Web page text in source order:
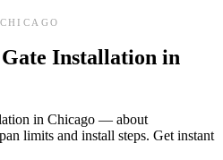
Installation in
in Chicago — about
limits and install steps. Get instant